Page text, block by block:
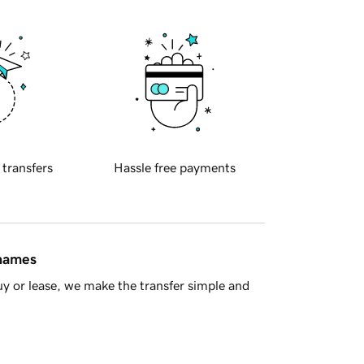
transfers Hassle free payments
or lease, we make the transfer simple and